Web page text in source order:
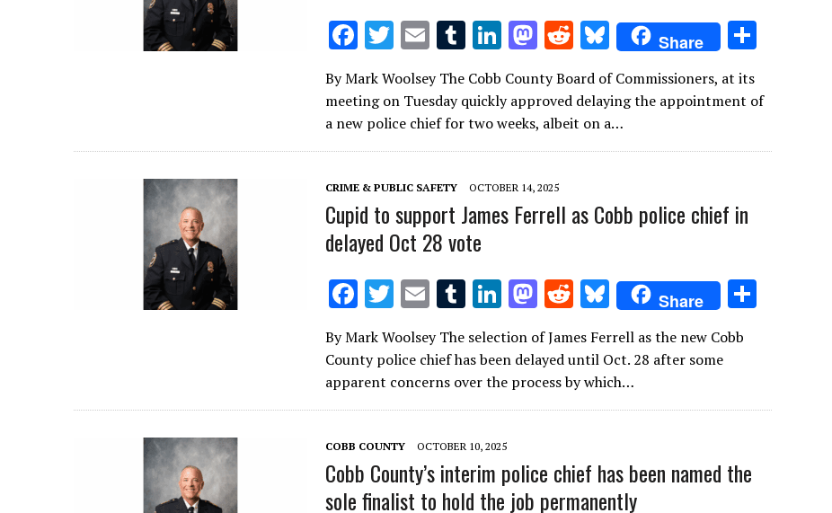
F
ac
e
b
o
o
k
T
w
it
te
r
E
m
ai
l
T
u
m
bl
r
Li
n
k
e
dI
n
M
as
to
d
o
n
R
d
di
t
Bl
u
es
k
y
Share
ar
By Mark Woolsey The Cobb County Board of Commissioners, at its
meeting on Tuesday quickly approved delaying the appointment of
a new police chief for two weeks, albeit on a…
CRIME & PUBLIC SAFETY OCTOBER 14, 2025
Cupid to support James Ferrell as Cobb police chief in
delayed Oct 28 vote
F
ac
e
b
o
o
k
T
w
it
te
r
E
m
ai
l
T
u
m
bl
r
Li
n
k
e
dI
n
M
as
to
d
o
R
d
di
t
Bl
u
es
k
y
Share
By Mark Woolsey The selection of James Ferrell as the new Cobb
County police chief has been delayed until Oct. 28 after some
apparent concerns over the process by which…
COBB COUNTY OCTOBER 10, 2025
Cobb County’s interim police chief has been named the
sole finalist to hold the job permanently